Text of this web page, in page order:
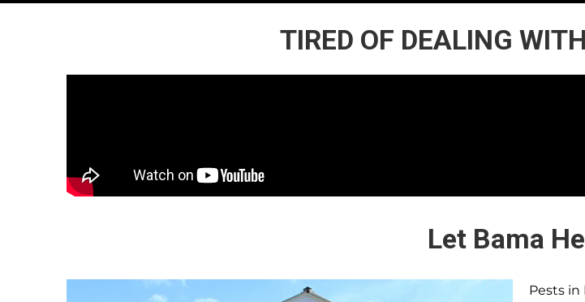
TIRED OF DEALING
Let Bama
Pests in